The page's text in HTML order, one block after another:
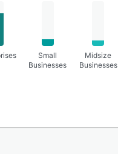
Small
Businesses
Midsize
Businesses